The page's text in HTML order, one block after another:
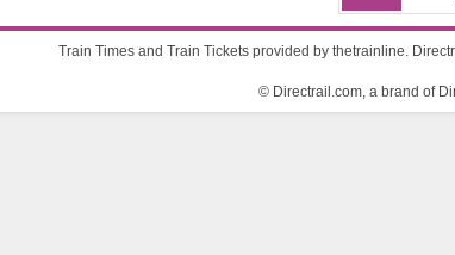
Train Times and Train Tickets provided by thetrainline.
© Directrail.com, a brand of